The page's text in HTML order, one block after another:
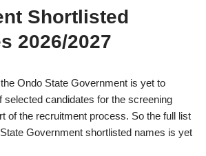
Shortlisted
2026/2027
Ondo State Government is yet to
selected candidates for the screening
of the recruitment process. So the full list
Government shortlisted names is yet